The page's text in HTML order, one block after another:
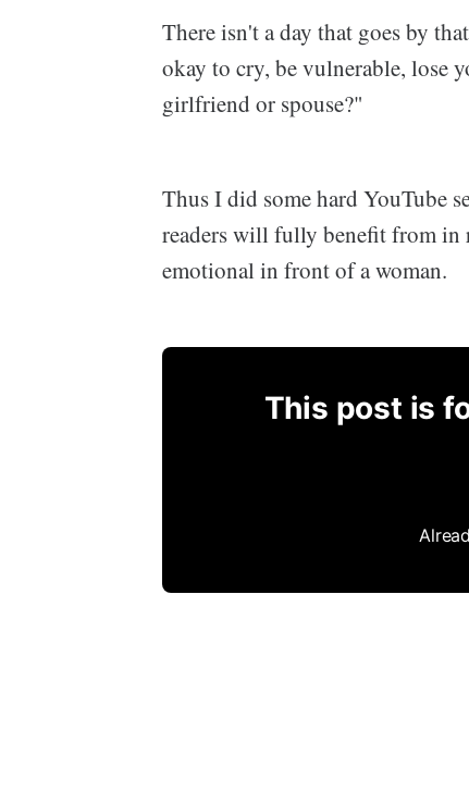
There isn't a day that goes by
okay to cry, be vulnerable, lose
girlfriend or spouse?"
Thus I did some hard YouTube
readers will fully benefit from in
emotional in front of a woman.
This post is